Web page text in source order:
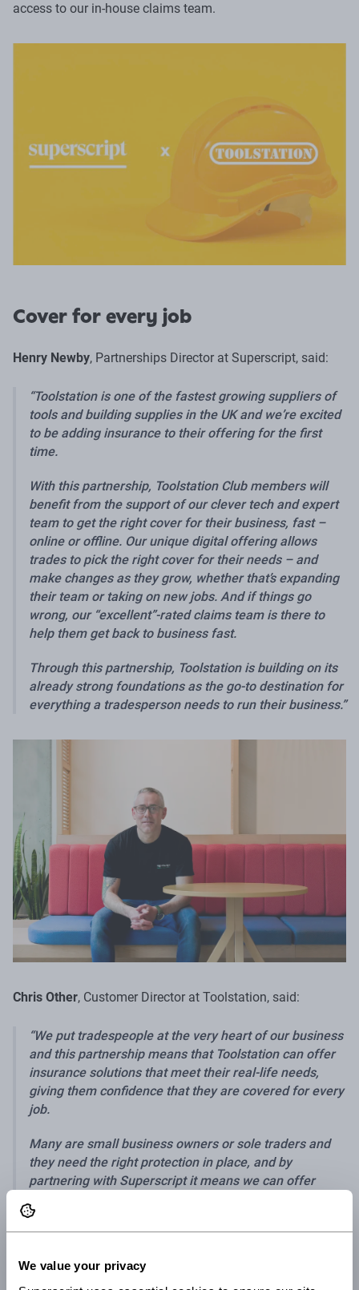
We value your privacy
access to our in-house claims team.
Cover for every job
Henry Newby, Partnerships Director at Superscript, said:
Toolstation is one of the fastest growing suppliers of
tools and building supplies in the UK and we’re excited
to be adding insurance to their offering for the first
time.
With this partnership, Toolstation Club members will
benefit from the support of our clever tech and expert
team to get the right cover for their business, fast –
online or offline. Our unique digital offering allows
trades to pick the right cover for their needs – and
make changes as they grow, whether that’s expanding
their team or taking on new jobs. And if things go
wrong, our “excellent”-rated claims team is there to
help them get back to business fast.
Through this partnership, Toolstation is building on its
already strong foundations as the go-to destination for
everything a tradesperson needs to run their business.
Chris Other, Customer Director at Toolstation, said:
We put tradespeople at the very heart of our business
and this partnership means that Toolstation can offer
insurance solutions that meet their real-life needs,
giving them confidence that they are covered for every
job.
Many are small business owners or sole traders and
they need the right protection in place, and by
partnering with Superscript it means we can offer
and provides accident and illness cover.
Toolstation Club platform. After signing into the Club, they